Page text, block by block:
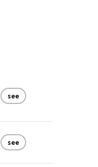
see
see